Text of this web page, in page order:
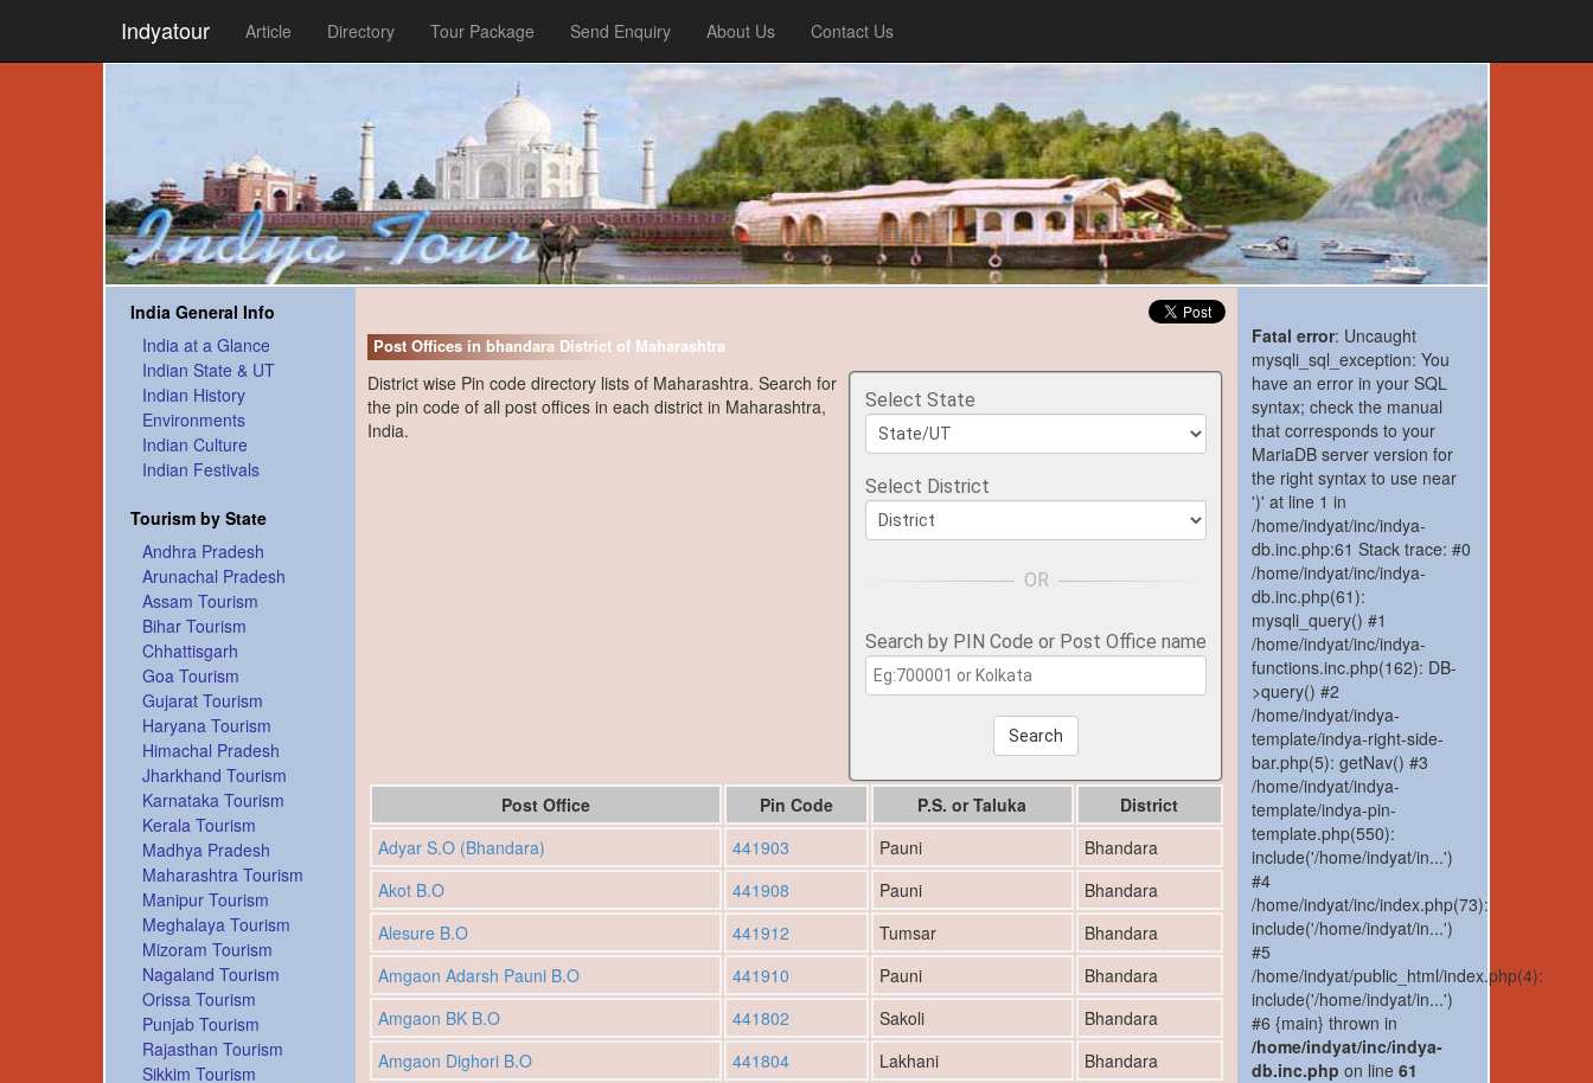
Indyatour Article Directory Tour Package Send Enquiry About Us Contact Us
India General Info
India at a Glance
Indian State & UT
Indian History
Environments
Indian Culture
Indian Festivals
Tourism by State
Andhra Pradesh
Arunachal Pradesh
Assam Tourism
Bihar Tourism
Chhattisgarh
Goa Tourism
Gujarat Tourism
Haryana Tourism
Himachal Pradesh
Jharkhand Tourism
Karnataka Tourism
Kerala Tourism
Madhya Pradesh
Maharashtra Tourism
Manipur Tourism
Meghalaya Tourism
Mizoram Tourism
Nagaland Tourism
Orissa Tourism
Punjab Tourism
Rajasthan Tourism
Sikkim Tourism
Post Offices in bhandara District of Maharashtra
Select State
Select District
Search by PIN Code or Post Office name
Search
District wise Pin code directory lists of Maharashtra. Search for
the pin code of all post offices in each district in Maharashtra,
India.
Post Office Pin Code P.S. or Taluka
District
Adyar S.O (Bhandara)
441903 Pauni
Bhandara
Akot B.O
441908 Pauni
Bhandara
Alesure B.O
441912 Tumsar
Bhandara
Amgaon Adarsh Pauni B.O
441910 Pauni
Bhandara
Amgaon BK B.O
441802 Sakoli
Bhandara
Amgaon Dighori B.O
441804 Lakhani
Bhandara
Fatal error: Uncaught
mysqli_sql_exception: You
have an error in your SQL
syntax; check the manual
that corresponds to your
MariaDB server version for
the right syntax to use near
')' at line 1 in
/home/indyat/inc/indya-
db.inc.php:61 Stack trace: #0
/home/indyat/inc/indya-
db.inc.php(61):
mysqli_query() #1
/home/indyat/inc/indya-
functions.inc.php(162): DB-
>query() #2
/home/indyat/indya-
template/indya-right-side-
bar.php(5): getNav() #3
/home/indyat/indya-
template/indya-pin-
template.php(550):
include('/home/indyat/in...')
#4
/home/indyat/inc/index.php(73):
include('/home/indyat/in...')
#5
/home/indyat/public_html/index.php(4):
include('/home/indyat/in...')
#6 {main} thrown in
/home/indyat/inc/indya-
db.inc.php on line61